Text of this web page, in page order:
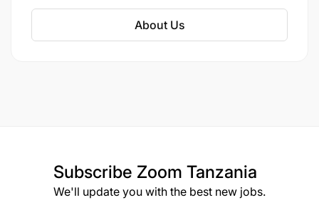
boys, especially the most vulnerable.​
About Us
Subscribe Zoom Tanzania
We'll update you with the best new jobs.